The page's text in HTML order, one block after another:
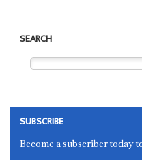
SEARCH
SUBSCRIBE
Become a subscriber today